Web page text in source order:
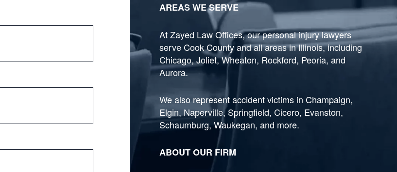
AREAS WE SERVE
At Zayed Law Offices, our personal injury lawyers
serve Cook County and all areas in Illinois, including
Chicago, Joliet, Wheaton, Rockford, Peoria, and
Aurora.
We also represent accident victims in Champaign,
Elgin, Naperville, Springfield, Cicero, Evanston,
Schaumburg, Waukegan, and more.
ABOUT OUR FIRM